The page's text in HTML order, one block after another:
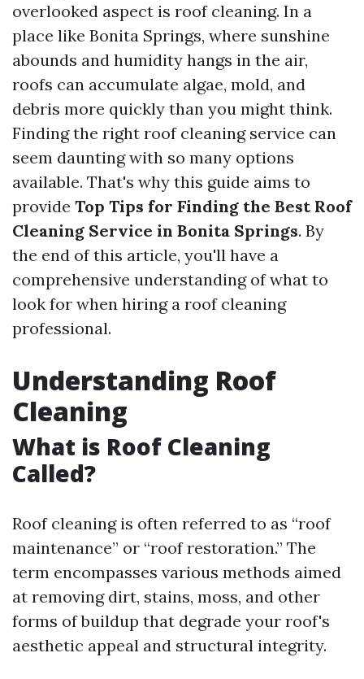
overlooked aspect is roof cleaning. In a
place like Bonita Springs, where sunshine
abounds and humidity hangs in the air,
roofs can accumulate algae, mold, and
debris more quickly than you might think.
Finding the right roof cleaning service can
seem daunting with so many options
available. That's why this guide aims to
provide Top Tips for Finding the Best Roof
Cleaning Service in Bonita Springs. By
the end of this article, you'll have a
comprehensive understanding of what to
look for when hiring a roof cleaning
professional.
Understanding Roof
Cleaning
What is Roof Cleaning
Called?
Roof cleaning is often referred to as “roof
maintenance” or “roof restoration.” The
term encompasses various methods aimed
at removing dirt, stains, moss, and other
forms of buildup that degrade your roof's
aesthetic appeal and structural integrity.